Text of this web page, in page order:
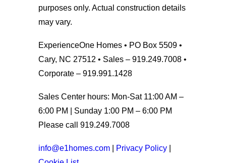
purposes only. Actual construction details
may vary.
ExperienceOne Homes • PO Box 5509 •
Cary, NC 27512 • Sales – 919.249.7008 •
Corporate – 919.991.1428
Sales Center hours: Mon-Sat 11:00 AM –
6:00 PM | Sunday 1:00 PM – 6:00 PM
Please call 919.249.7008
info@e1homes.com Privacy Policy